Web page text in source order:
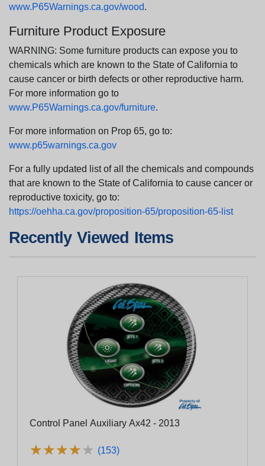
www.P65Warnings.ca.gov/wood.
Furniture Product Exposure
WARNING: Some furniture products can expose you to
chemicals which are known to the State of California to
cause cancer or birth defects or other reproductive harm.
For more information go to
www.P65Warnings.ca.gov/furniture.
For more information on Prop 65, go to:
www.p65warnings.ca.gov
For a fully updated list of all the chemicals and compounds
that are known to the State of California to cause cancer or
reproductive toxicity, go to:
https://oehha.ca.gov/proposition-65/proposition-65-list
Recently Viewed Items
Control Panel Auxiliary Ax42 - 2013
★★★★★
★★★★★ (153)